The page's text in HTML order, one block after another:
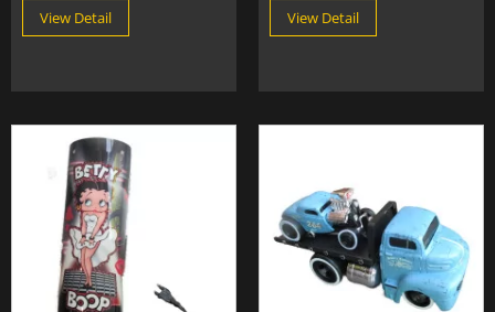
View Detail View Detail